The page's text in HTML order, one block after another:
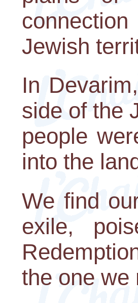
Jewish
In
side of the
people
into the
We find
exile,
the one we